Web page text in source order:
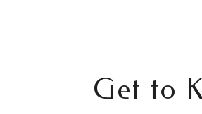
Get to